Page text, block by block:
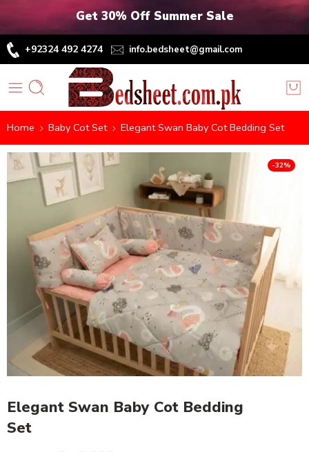
Get 30% Off Summer Sale
+92324 492 4274 info.bedsheet@gmail.com
Home Baby Cot Set Elegant Swan Baby Cot Bedding Set
-32%
Elegant Swan Baby Cot Bedding
Set